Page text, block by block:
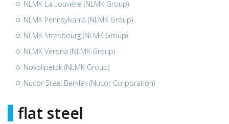
NLMK La Louvière (NLMK Group)
NLMK Pennsylvania (NLMK Group)
NLMK Strasbourg (NLMK Group)
NLMK Verona (NLMK Group)
Novolipetsk (NLMK Group)
Nucor Steel Berkley (Nucor Corporation)
flat steel